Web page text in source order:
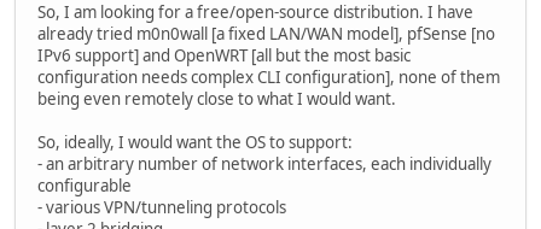
So, I am looking for a free/open-source distribution. I have
already tried m0n0wall [a fixed LAN/WAN model], pfSense [no
IPv6 support] and OpenWRT [all but the most basic
configuration needs complex CLI configuration], none of them
being even remotely close to what I would want.
So, ideally, I would want the OS to support:
- an arbitrary number of network interfaces, each individually
configurable
- various VPN/tunneling protocols